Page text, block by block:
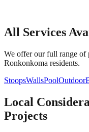
All Services
We offer our full range of
Ronkonkoma residents.
StoopsWallsPoolOutdoor
Local
Projects